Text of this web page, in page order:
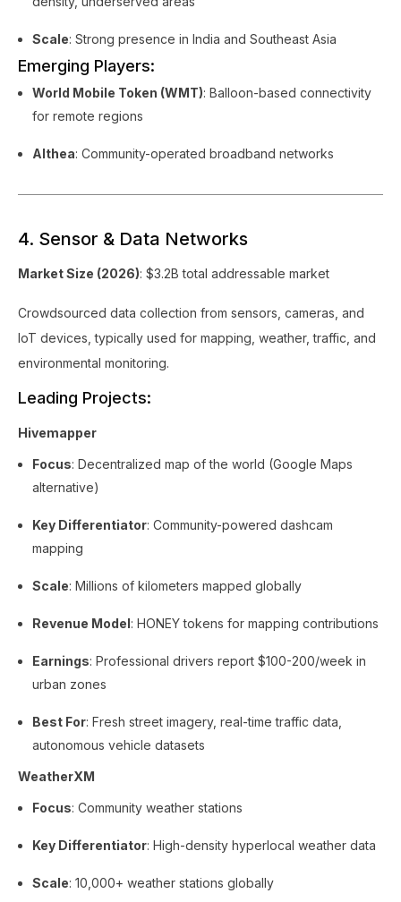
Scale: Strong presence in India and Southeast Asia
Emerging Players:
World Mobile Token (WMT): Balloon-based connectivity
for remote regions
Althea: Community-operated broadband networks
4. Sensor & Data Networks
Market Size (2026): $3.2B total addressable market
Crowdsourced data collection from sensors, cameras, and
IoT devices, typically used for mapping, weather, traffic, and
environmental monitoring.
Leading Projects:
Hivemapper
Focus: Decentralized map of the world (Google Maps
alternative)
Key Differentiator: Community-powered dashcam
mapping
Scale: Millions of kilometers mapped globally
Revenue Model: HONEY tokens for mapping contributions
Earnings: Professional drivers report $100-200/week in
urban zones
Best For: Fresh street imagery, real-time traffic data,
autonomous vehicle datasets
WeatherXM
Focus: Community weather stations
Key Differentiator: High-density hyperlocal weather data
Scale: 10,000+ weather stations globally